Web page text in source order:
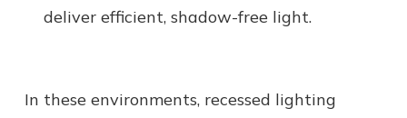
deliver efficient, shadow-free light.
In these environments, recessed lighting